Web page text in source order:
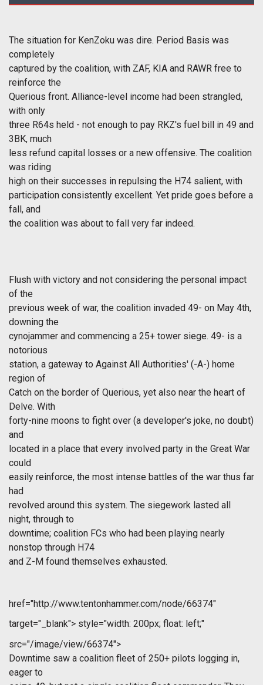
The situation for KenZoku was dire. Period Basis was
completely
captured by the coalition, with ZAF, KIA and RAWR free to
reinforce the
Querious front. Alliance-level income had been strangled,
with only
three R64s held - not enough to pay RKZ's fuel bill in 49 and
3BK, much
less refund capital losses or a new offensive. The coalition
was riding
high on their successes in repulsing the H74 salient, with
participation consistently excellent. Yet pride goes before a
fall, and
the coalition was about to fall very far indeed.
Flush with victory and not considering the personal impact
of the
previous week of war, the coalition invaded 49- on May 4th,
downing the
cynojammer and commencing a 25+ tower siege. 49- is a
notorious
station, a gateway to Against All Authorities' (-A-) home
region of
Catch on the border of Querious, yet also near the heart of
Delve. With
forty-nine moons to fight over (a developer's joke, no doubt)
and
located in a place that every involved party in the Great War
could
easily reinforce, the most intense battles of the war thus far
had
revolved around this system. The siegework lasted all
night, through to
downtime; coalition FCs who had been playing nearly
nonstop through H74
and Z-M found themselves exhausted.
href="http://www.tentonhammer.com/node/66374"
target="_blank"> style="width: 200px; float: left;"
src="/image/view/66374">
Downtime saw a coalition fleet of 250+ pilots logging in,
eager to